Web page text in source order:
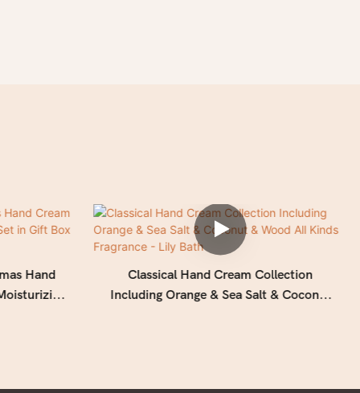
Hand
Classical Hand Cream Collection
Including Orange & Sea Salt & Coconut